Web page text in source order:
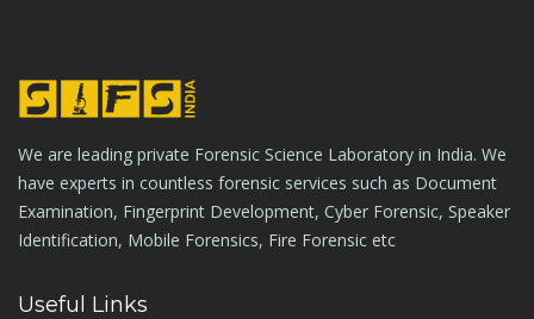
We are leading private Forensic Science Laboratory in India. We
have experts in countless forensic services such as Document
Examination, Fingerprint Development, Cyber Forensic, Speaker
Identification, Mobile Forensics, Fire Forensic etc
Useful Links